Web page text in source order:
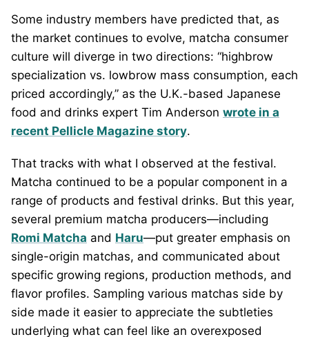
Some industry members have predicted that, as
the market continues to evolve, matcha consumer
culture will diverge in two directions: “highbrow
specialization vs. lowbrow mass consumption, each
priced accordingly,” as the U.K.-based Japanese
food and drinks expert Tim Anderson wrote in a
recent Pellicle Magazine story.
That tracks with what I observed at the festival.
Matcha continued to be a popular component in a
range of products and festival drinks. But this year,
several premium matcha producers—including
Romi Matcha and Haru—put greater emphasis on
single-origin matchas, and communicated about
specific growing regions, production methods, and
flavor profiles. Sampling various matchas side by
side made it easier to appreciate the subtleties
underlying what can feel like an overexposed